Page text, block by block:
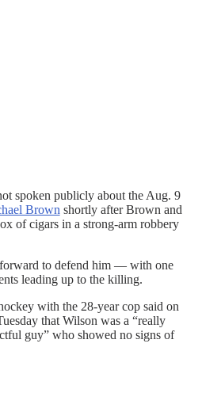
spoken publicly about the Aug. 9
Brown shortly after Brown and
of cigars in a strong-arm robbery
to defend him — with one
leading up to the killing.
with the 28-year cop said on
that Wilson was a “really
guy” who showed no signs of